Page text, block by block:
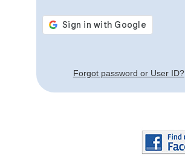
Forgot password or User ID?